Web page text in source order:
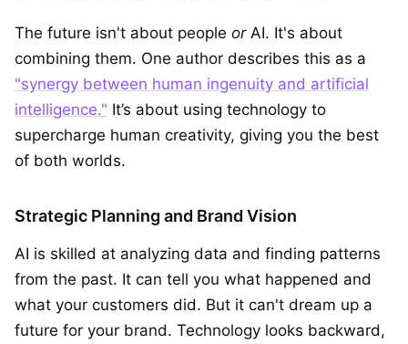
The future isn't about people orAI. It's about
combining them. One author describes this as a
"synergy between human ingenuity and artificial
intelligence." It’s about using technology to
supercharge human creativity, giving you the best
of both worlds.
Strategic Planning and Brand Vision
AI is skilled at analyzing data and finding patterns
from the past. It can tell you what happened and
what your customers did. But it can't dream up a
future for your brand. Technology looks backward,